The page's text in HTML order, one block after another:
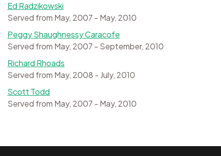
Ed Radzikowski
Served from May, 2007 - May, 2010
Peggy Shaughnessy Caracofe
Served from May, 2007 - September, 2010
Richard Rhoads
Served from May, 2008 - July, 2010
Scott Todd
Served from May, 2007 - May, 2010